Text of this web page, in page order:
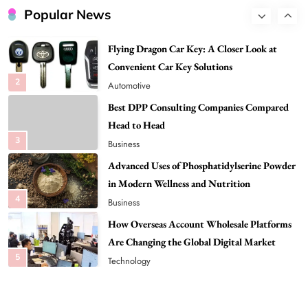
Popular News
2
3
Best DPP Consulting Companies Compared
Head to Head
Business
4
Advanced Uses of Phosphatidylserine Powder
in Modern Wellness and Nutrition
Business
5
How Overseas Account Wholesale Platforms
Are Changing the Global Digital Market
Technology
6
Why Vape Australia Continues to Lead the
Vaping Market
Business